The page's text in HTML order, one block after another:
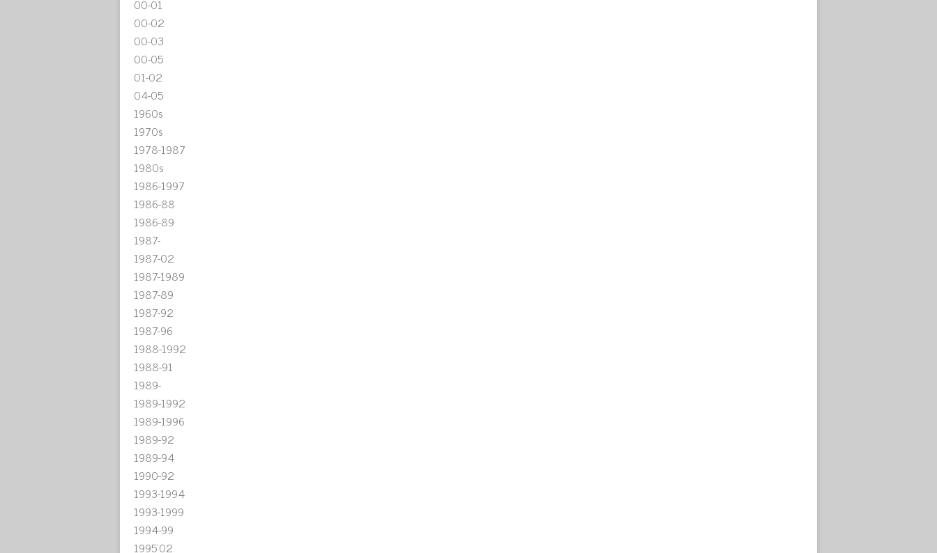
00-01
00-02
00-03
00-05
01-02
04-05
1960s
1970s
1978-1987
1980s
1986-1997
1986-88
1986-89
1987-
1987-02
1987-1989
1987-89
1987-92
1987-96
1988-1992
1988-91
1989-
1989-1992
1989-1996
1989-92
1989-94
1990-92
1993-1994
1993-1999
1994-99
1995'02